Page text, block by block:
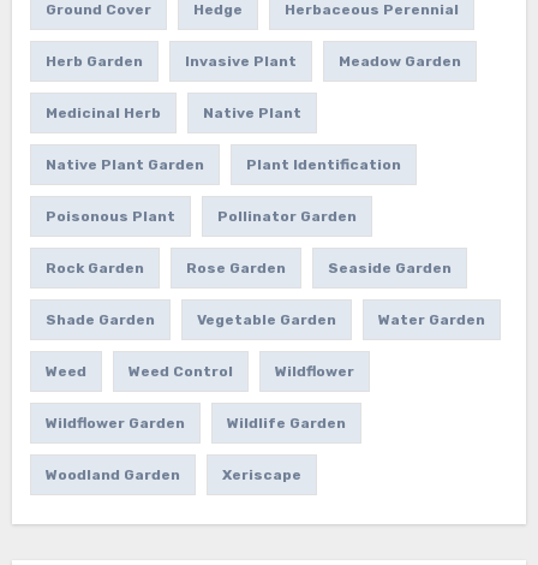
Ground Cover Hedge Herbaceous Perennial
Herb Garden Invasive Plant Meadow Garden
Medicinal Herb Native Plant
Native Plant Garden Plant Identification
Poisonous Plant Pollinator Garden
Rock Garden Rose Garden Seaside Garden
Shade Garden Vegetable Garden Water Garden
Weed Weed Control Wildflower
Wildflower Garden Wildlife Garden
Woodland Garden Xeriscape